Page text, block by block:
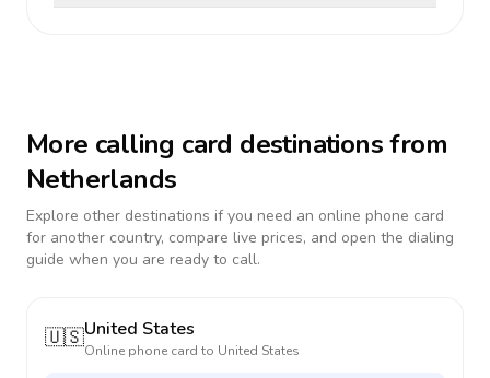
More calling card destinations from
Netherlands
Explore other destinations if you need an online phone card
for another country, compare live prices, and open the dialing
guide when you are ready to call.
🇺🇸United States
Online phone card to United States